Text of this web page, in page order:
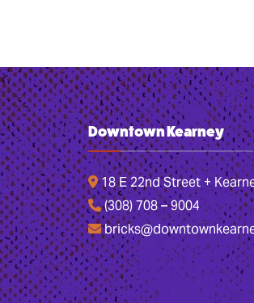
Downtown Kearney
18 E 22nd Street +
(308) 708 – 9004